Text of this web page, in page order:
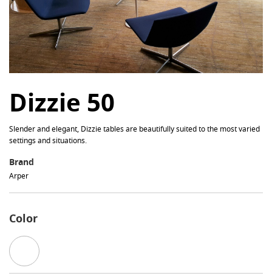
Dizzie 50
Slender and elegant, Dizzie tables are beautifully suited to the most varied
settings and situations.
Brand
Arper
Color